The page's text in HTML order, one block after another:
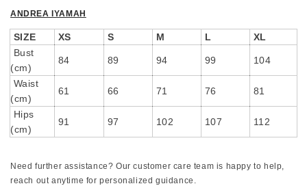
ANDREA IYAMAH
SIZE XS S M L
XL
Bust
(cm)
84 89 94 99 104
Waist
(cm)
61 66 71 76 81
Hips
(cm)
91 97 102 107 112
Need further assistance? Our customer care team is happy to help,
reach out anytime for personalized guidance.